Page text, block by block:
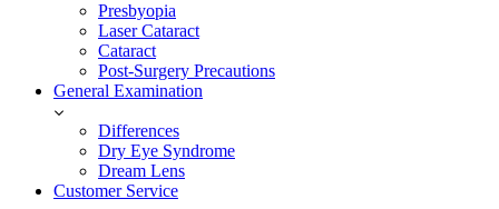
Presbyopia
Laser Cataract
Cataract
Post-Surgery Precautions
General Examination
Differences
Dry Eye Syndrome
Dream Lens
Customer Service